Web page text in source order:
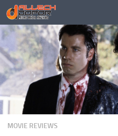
Skip to content
MOVIE REVIEWS